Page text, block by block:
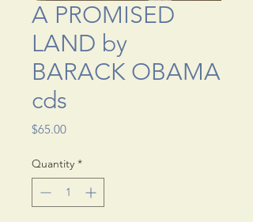
A PROMISED
LAND by
BARACK OBAMA
cds
$65.00Price
Quantity *